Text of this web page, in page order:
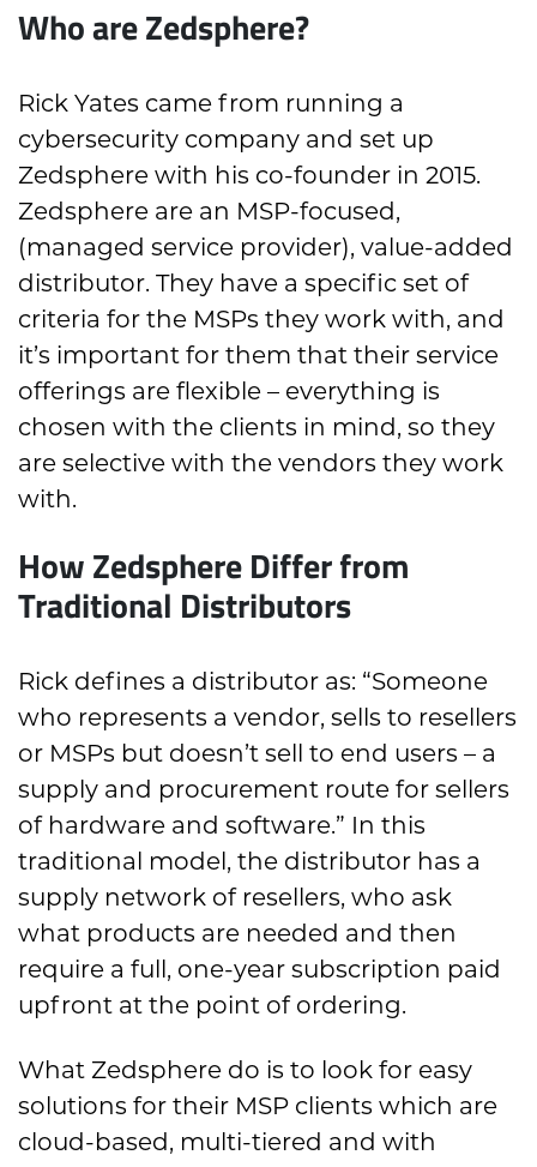
Who are Zedsphere?
Rick Yates came from running a
cybersecurity company and set up
Zedsphere with his co-founder in 2015.
Zedsphere are an MSP-focused,
(managed service provider), value-added
distributor. They have a specific set of
criteria for the MSPs they work with, and
it’s important for them that their service
offerings are flexible – everything is
chosen with the clients in mind, so they
are selective with the vendors they work
with.
How Zedsphere Differ from
Traditional Distributors
Rick defines a distributor as: “Someone
who represents a vendor, sells to resellers
or MSPs but doesn’t sell to end users – a
supply and procurement route for sellers
of hardware and software.” In this
traditional model, the distributor has a
supply network of resellers, who ask
what products are needed and then
require a full, one-year subscription paid
upfront at the point of ordering.
What Zedsphere do is to look for easy
solutions for their MSP clients which are
cloud-based, multi-tiered and with